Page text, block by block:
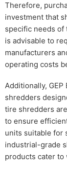
Therefore,
investment that
specific needs of
is advisable to
manufacturers
operating costs
Additionally,
shredders
tire shredders
to ensure
units suitable for
industrial-grade
products cater to